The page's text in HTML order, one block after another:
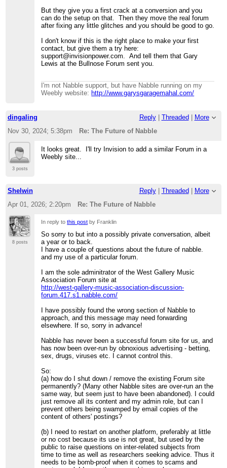
But they give you a first crack at a conversion and you
can do the setup on that. Then they move the real forum
after fixing any little glitches and you should be good to go.
I don't know if this is the right place to make your first
contact, but give them a try here:
support@invisionpower.com. And tell them that Gary
Lewis at the Bullnose Forum sent you.
I'm not Nabble support, but have Nabble running on my
Weebly website: http://www.garysgaragemahal.com/
dingaling Reply| Threaded
More
Nov 30, 2024; 5:38pm
Re: The Future of Nabble
3 posts
It looks great. I'll try Invision to add a similar Forum in a
Weebly site...
Shelwin Reply| Threaded
More
Apr 01, 2026; 2:20pm
Re: The Future of Nabble
8 posts
In reply tothis post by Franklin
So sorry to but into a possibly private conversation, albeit
a year or to back.
I have a couple of questions about the future of nabble.
and my use of a particular forum.
I am the sole adminitrator of the West Gallery Music
Association Forum site at
http://west-gallery-music-association-discussion-
forum.417.s1.nabble.com/
I have possibly found the wrong section of Nabble to
approach, and this message may need forwarding
elsewhere. If so, sorry in advance!
Nabble has never been a successful forum site for us, and
has now been over-run by obnoxious advertising - betting,
sex, drugs, viruses etc. I cannot control this.
So:
(a) how do I shut down / remove the existing Forum site
permanently? (Many other Nabble sites are over-run an the
same way, but seem just to have been abandoned). I could
just remove all its content and my admin role, but can I
prevent others being swamped by email copies of the
content of others' postings?
(b) I need to restart on another platform, preferably at little
or no cost because its use is not great, but used by the
public to raise questions on inter-related subjects from
time to time as well as researchers seeking advice. Thus it
needs to be bomb-proof when it comes to scams and